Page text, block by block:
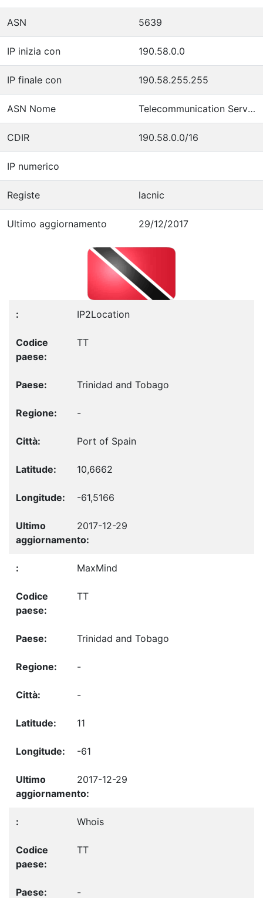
ASN 5639
IP inizia con 190.58.0.0
IP finale con 190.58.255.255
ASN Nome Telecommunication Services of Trinidad and Tobago
CDIR 190.58.0.0/16
IP numerico
Registe lacnic
Ultimo aggiornamento 29/12/2017
IP2Location
TT
Trinidad and Tobago
-
Port of Spain
10,6662
-61,5166
2017-12-29
MaxMind
TT
Trinidad and Tobago
-
-
11
-61
2017-12-29
Whois
TT
-